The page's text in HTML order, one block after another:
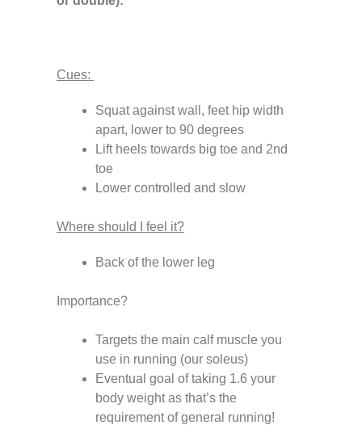
Cues:
Squat against wall, feet hip width
apart, lower to 90 degrees
Lift heels towards big toe and 2nd
toe
Lower controlled and slow
Where should I feel it?
Back of the lower leg
Importance?
Targets the main calf muscle you
use in running (our soleus)
Eventual goal of taking 1.6 your
body weight as that’s the
requirement of general running!